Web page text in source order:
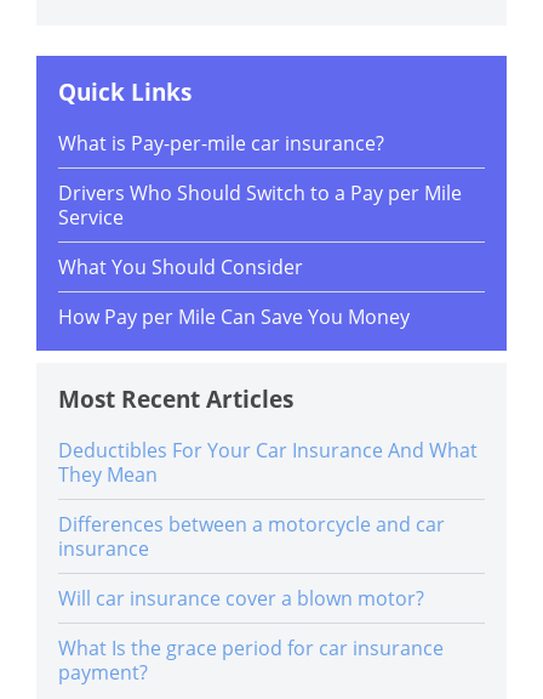
Quick Links
What is Pay-per-mile car insurance?
Drivers Who Should Switch to a Pay per Mile
Service
What You Should Consider
How Pay per Mile Can Save You Money
Most Recent Articles
Deductibles For Your Car Insurance And What
They Mean
Differences between a motorcycle and car
insurance
Will car insurance cover a blown motor?
What Is the grace period for car insurance
payment?